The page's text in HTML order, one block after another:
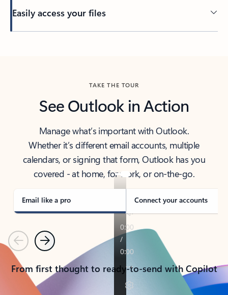
Easily access your files
TAKE THE TOUR
See Outlook in Action
Manage what’s important with Outlook.
Whether it’s different email accounts, multiple
calendars, or signing that form, Outlook has you
covered - at home, for work, or on-the-go.
Email like a pro Connect your accounts
PreviousNext
From first thought to ready-to-send with Copilot